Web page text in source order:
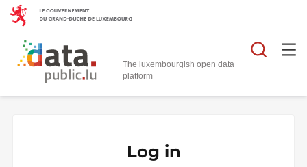
The luxembourgish open data
platform
Log in